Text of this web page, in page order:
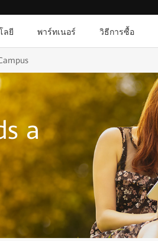
ลยี พาร์ทเนอร์ วิธีการซื้อ
a